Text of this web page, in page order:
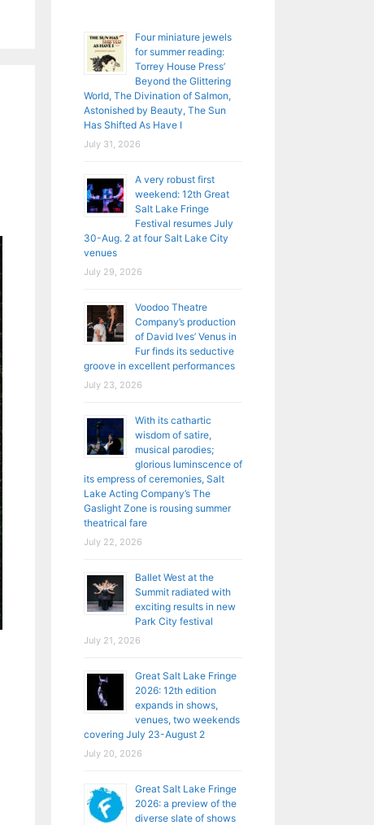
Four miniature jewels
for summer reading:
Torrey House Press’
Beyond the Glittering
World, The Divination of Salmon,
Astonished by Beauty, The Sun
Has Shifted As Have I
July 31, 2026
A very robust first
weekend: 12th Great
Salt Lake Fringe
Festival resumes July
30-Aug. 2 at four Salt Lake City
venues
July 29, 2026
Voodoo Theatre
Company’s production
of David Ives’ Venus in
Fur finds its seductive
groove in excellent performances
July 23, 2026
With its cathartic
wisdom of satire,
musical parodies;
glorious luminscence of
its empress of ceremonies, Salt
Lake Acting Company’s The
Gaslight Zone is rousing summer
theatrical fare
July 22, 2026
Ballet West at the
Summit radiated with
exciting results in new
Park City festival
July 21, 2026
Great Salt Lake Fringe
2026: 12th edition
expands in shows,
venues, two weekends
covering July 23-August 2
July 20, 2026
Great Salt Lake Fringe
2026: a preview of the
diverse slate of shows